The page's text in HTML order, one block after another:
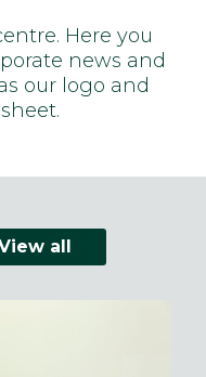
Here you
news and
our logo and
all